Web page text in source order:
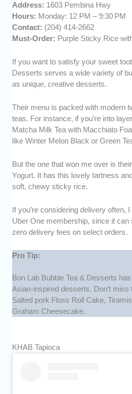
Address: 1603 Pembina Hwy
Hours: Monday: 12 PM – 9:30 PM
Contact: (204) 414-2662
Must-Order: Purple Sticky Rice
If you want to satisfy your sweet
Desserts serves a wide variety of
as unique, creative desserts.
Their menu is packed with modern
teas. For instance, if you’re into
Matcha Milk Tea with Macchiato
like Winter Melon Black or Green
But the one that won me over is
Yogurt. It has this lovely tartness
soft, chewy sticky rice.
If you’re considering delivery often,
Uber One membership, since it
zero delivery fees on select orders.
Pro Tip:
Bon Lab Bubble Tea & Desserts
Asian-inspired desserts. Don’t
Salted pork Floss Roll Cake,
Graham Cheesecake.
KHAB Tapioca